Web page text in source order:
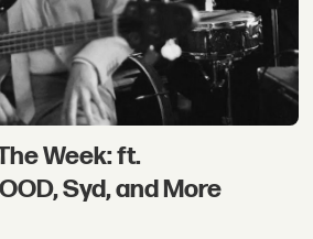
Week: ft.
Syd, and More